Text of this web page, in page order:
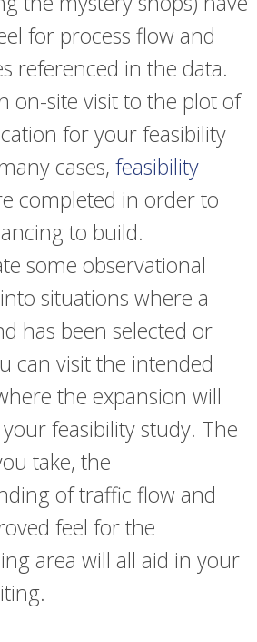
for process flow and
referenced in the data.
on-site visit to the plot of
for your feasibility
cases, feasibility
completed in order to
to build.
some observational
situations where a
has been selected or
can visit the intended
the expansion will
feasibility study. The
take, the
of traffic flow and
feel for the
area will all aid in your